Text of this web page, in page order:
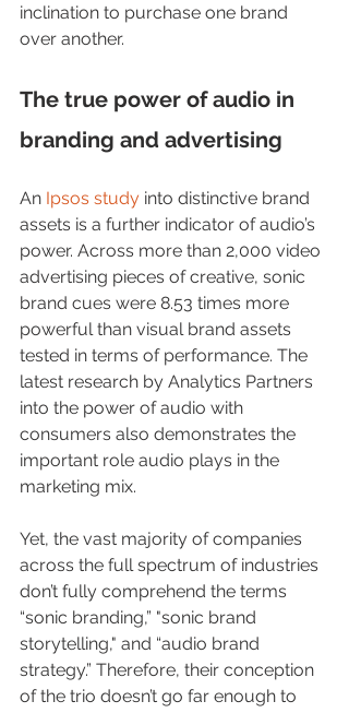
inclination to purchase one brand
over another.
The true power of audio in
branding and advertising
An Ipsos study into distinctive brand
assets is a further indicator of audio’s
power. Across more than 2,000 video
advertising pieces of creative, sonic
brand cues were 8.53 times more
powerful than visual brand assets
tested in terms of performance. The
latest research by Analytics Partners
into the power of audio with
consumers also demonstrates the
important role audio plays in the
marketing mix.
Yet, the vast majority of companies
across the full spectrum of industries
don’t fully comprehend the terms
“sonic branding,” "sonic brand
storytelling," and “audio brand
strategy.” Therefore, their conception
of the trio doesn’t go far enough to